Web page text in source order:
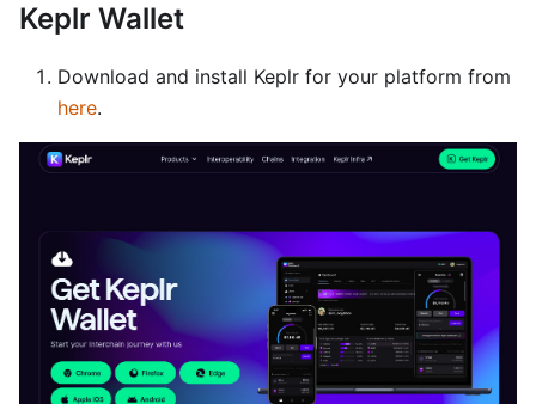
Keplr Wallet
Download and install Keplr for your platform from
here.